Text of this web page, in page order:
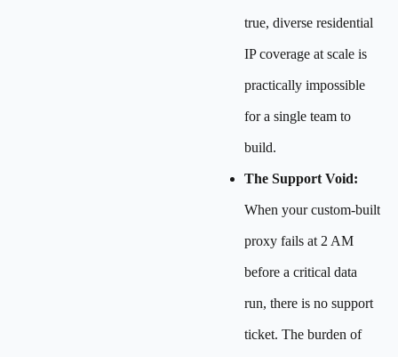
true, diverse residential
IP coverage at scale is
practically impossible
for a single team to
build.
The Support Void:
When your custom-built
proxy fails at 2 AM
before a critical data
run, there is no support
ticket. The burden of